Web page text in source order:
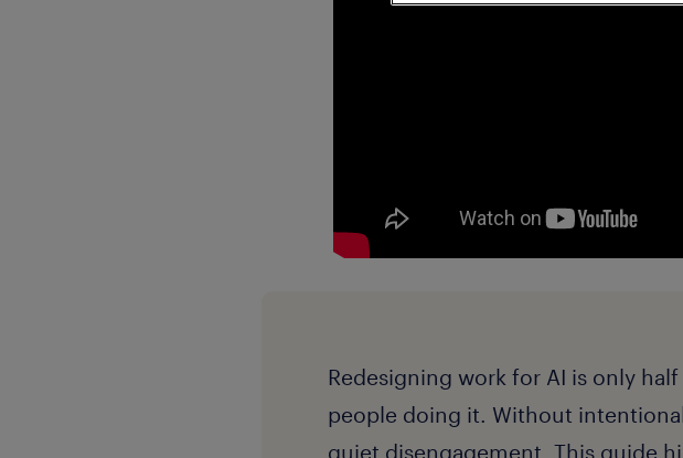
Redesigning work for AI is only
people doing it. Without
quiet disengagement. This guide